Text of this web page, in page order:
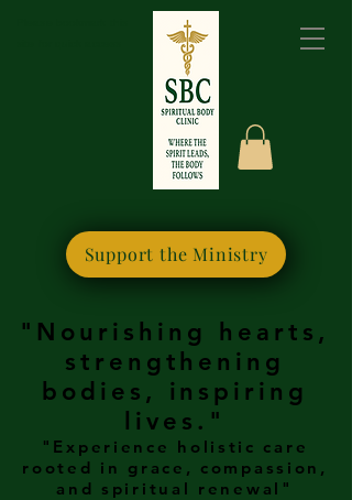
"Nourishing hearts,
strengthening
bodies, inspiring
lives."
"Experience holistic care
rooted in grace, compassion,
and spiritual renewal"
Support the Ministry